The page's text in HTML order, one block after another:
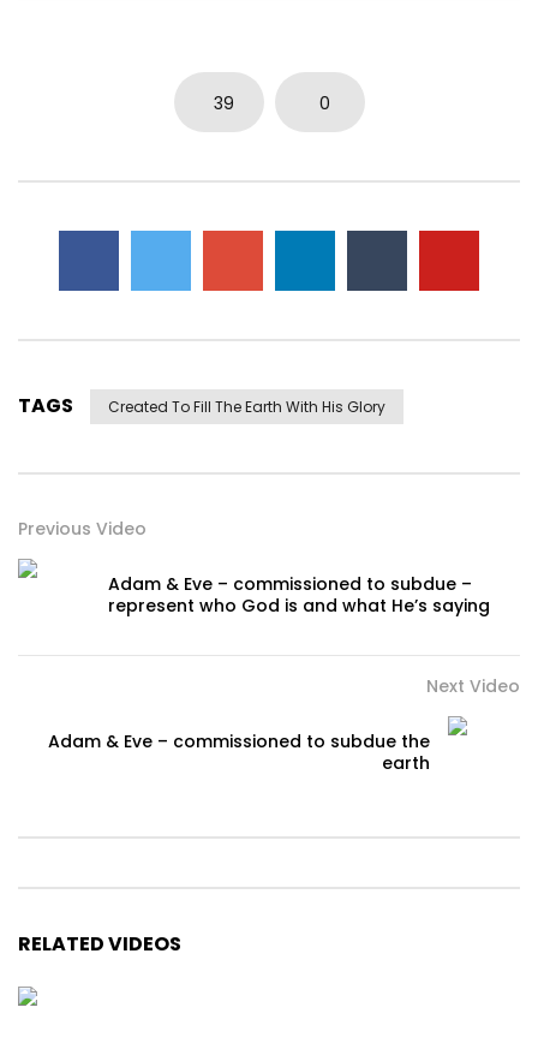
39 0
TAGS Created To Fill The Earth With His Glory
Previous Video
Adam & Eve – commissioned to subdue –
represent who God is and what He’s saying
Next Video
Adam & Eve – commissioned to subdue the
earth
RELATED VIDEOS